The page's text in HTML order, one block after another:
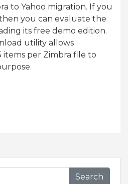
to Yahoo migration. If you
you can evaluate the
its free demo edition.
utility allows
items per Zimbra file to
Search